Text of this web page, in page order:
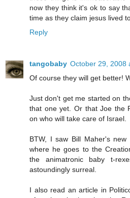
now they think it's ok to say
time as they claim jesus lived
Reply
tangobaby October 29, 2008
Of course they will get better!
Just don't get me started on
that one yet. Or that Joe the
on who will take care of Israel.
BTW, I saw Bill Maher's
where he goes to the
the animatronic baby t-
astoundingly surreal.
I also read an article in